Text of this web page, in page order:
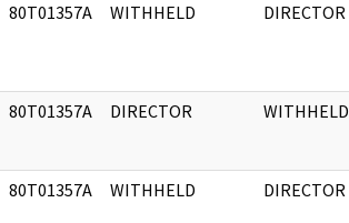
80T01357A WITHHELD DIRECTOR
80T01357A DIRECTOR WITHHELD
80T01357A WITHHELD DIRECTOR